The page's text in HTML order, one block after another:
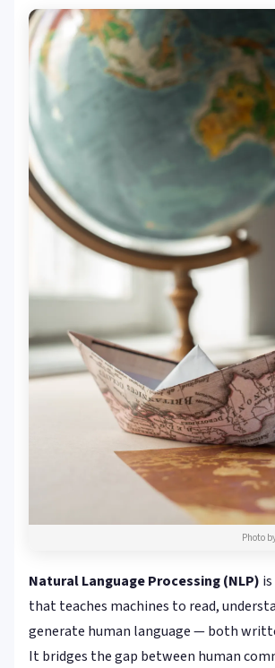
Photo
Natural Language Processing (NLP)
that teaches machines to read,
generate human language — both
It bridges the gap between human